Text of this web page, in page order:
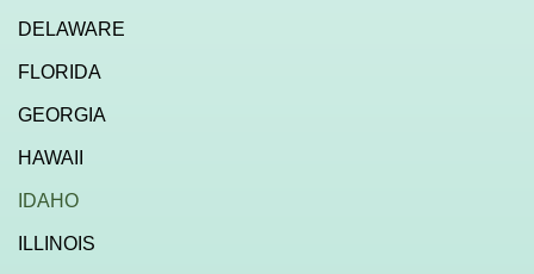
DELAWARE
FLORIDA
GEORGIA
HAWAII
IDAHO
ILLINOIS